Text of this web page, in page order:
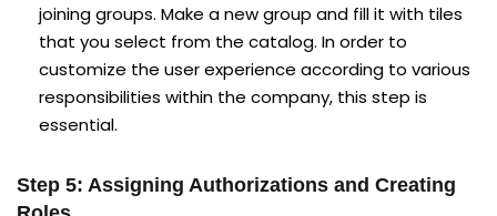
joining groups. Make a new group and fill it with tiles
that you select from the catalog. In order to
customize the user experience according to various
responsibilities within the company, this step is
essential.
Step 5: Assigning Authorizations and Creating